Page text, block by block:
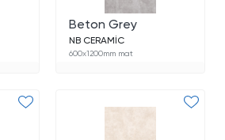
Beton Grey
NB CERAMİC
600x1200mm mat